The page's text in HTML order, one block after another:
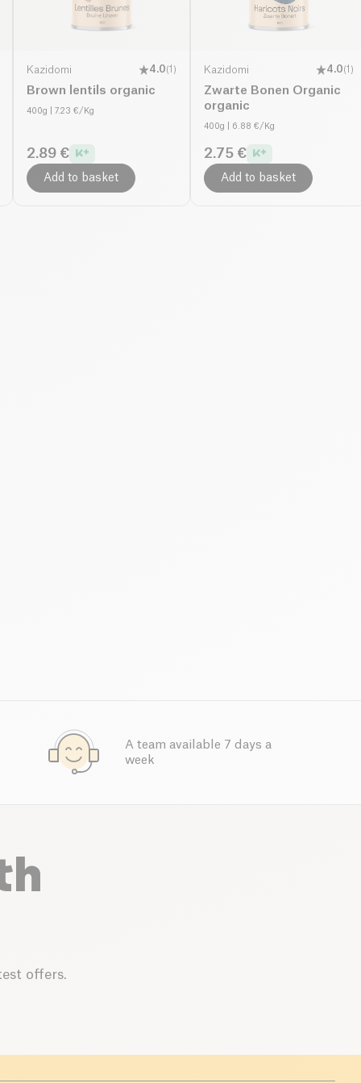
Kazidomi 4.0(1 )
Brown lentils organic
400g | 7.23 €/Kg
2.89 €
Add to basket
Kazidomi 4.0(1 )
Zwarte Bonen Organic
organic
400g | 6.88 €/Kg
2.75 €
Add to basket
A team available 7 days a
week
offers.